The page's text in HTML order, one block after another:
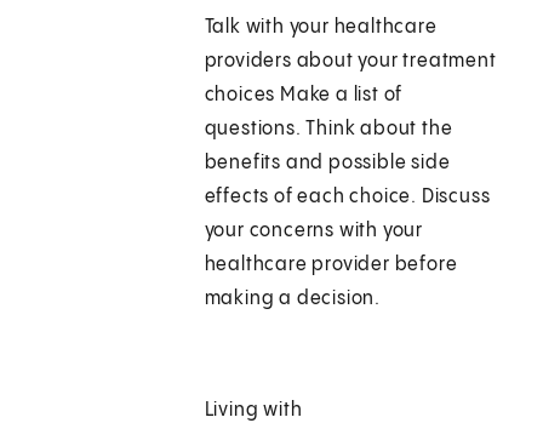
Talk with your healthcare
providers about your treatment
choices Make a list of
questions. Think about the
benefits and possible side
effects of each choice. Discuss
your concerns with your
healthcare provider before
making a decision.
Living with